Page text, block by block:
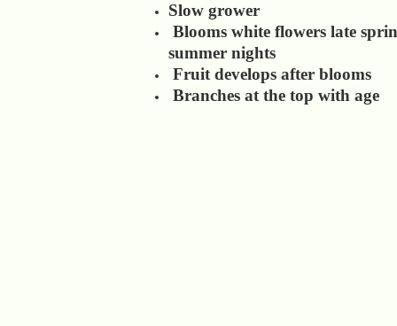
Slow grower
Blooms white flowers late
summer nights
Fruit develops after blooms
Branches at the top with age